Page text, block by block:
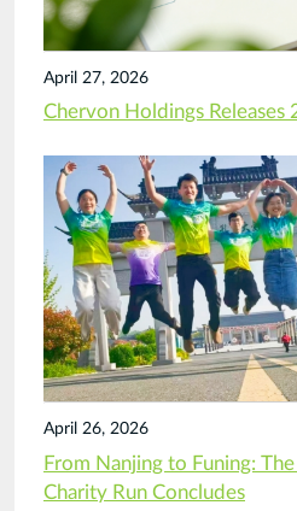
April 27, 2026
Chervon Holdings Releases
April 26, 2026
From Nanjing to Funing:
Charity Run Concludes